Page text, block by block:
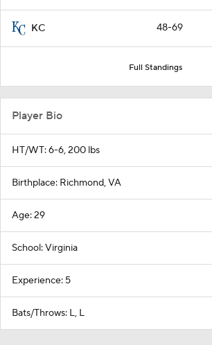
KC 48-69
Full Standings
Player Bio
HT/WT: 6-6, 200 lbs
Birthplace: Richmond, VA
Age: 29
School: Virginia
Experience: 5
Bats/Throws: L, L